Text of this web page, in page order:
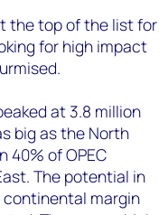
the top of the list for
for high impact
at 3.8 million
big as the North
40% of OPEC
The potential in
continental margin